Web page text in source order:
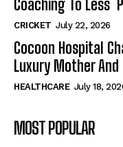
Coaching To Less
CRICKET July 22, 2026
Cocoon Hospital
Luxury Mother
HEALTHCARE July 18,
MOST POPULAR